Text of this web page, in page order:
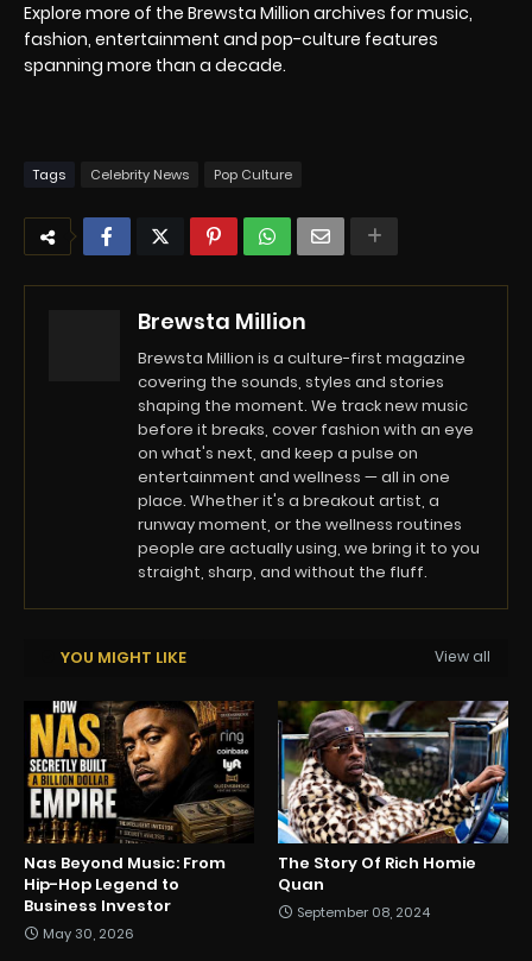
Explore more of the Brewsta Million archives for music,
fashion, entertainment and pop-culture features
spanning more than a decade.
Tags Celebrity News Pop Culture
Brewsta Million
Brewsta Million is a culture-first magazine
covering the sounds, styles and stories
shaping the moment. We track new music
before it breaks, cover fashion with an eye
on what's next, and keep a pulse on
entertainment and wellness — all in one
place. Whether it's a breakout artist, a
runway moment, or the wellness routines
people are actually using, we bring it to you
straight, sharp, and without the fluff.
YOU MIGHT LIKE View all
Nas Beyond Music: From
Hip-Hop Legend to
Business Investor
May 30, 2026
The Story Of Rich Homie
Quan
September 08, 2024